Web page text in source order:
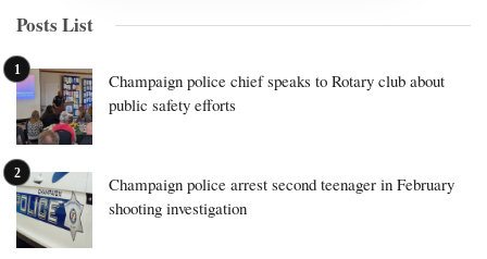
Posts List
Champaign police chief speaks to Rotary club about
public safety efforts
Champaign police arrest second teenager in February
shooting investigation